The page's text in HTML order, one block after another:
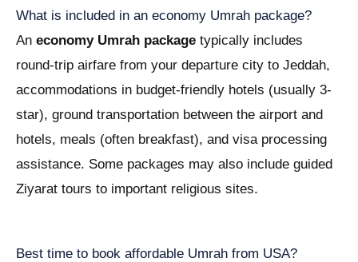
What is included in an economy Umrah package?
An economy Umrah package typically includes
round-trip airfare from your departure city to Jeddah,
accommodations in budget-friendly hotels (usually 3-
star), ground transportation between the airport and
hotels, meals (often breakfast), and visa processing
assistance. Some packages may also include guided
Ziyarat tours to important religious sites.
Best time to book affordable Umrah from USA?